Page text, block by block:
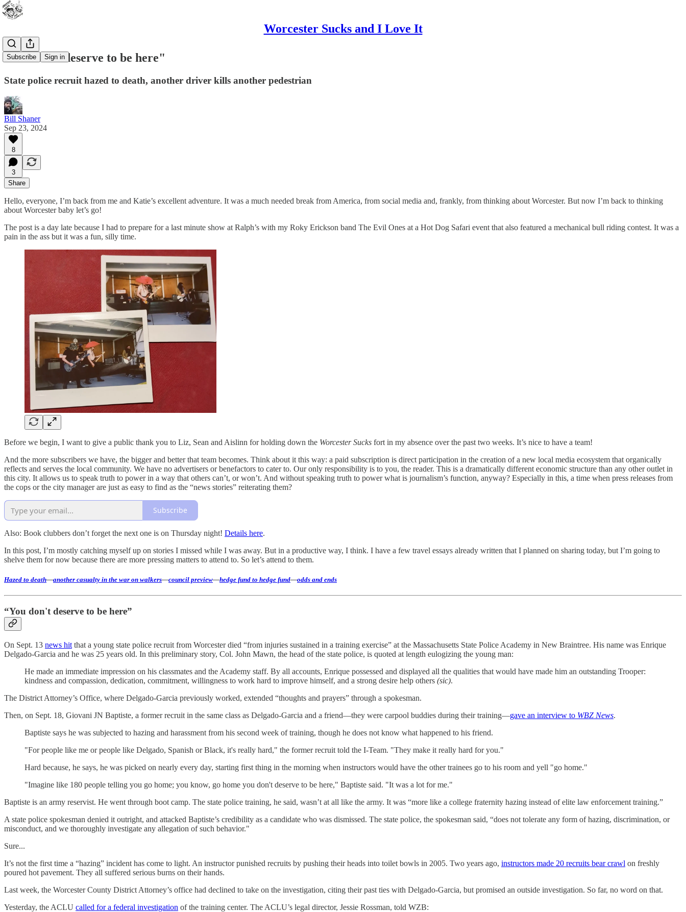
Worcester Sucks and I Love It
Subscribe Sign in
"You don't deserve to be here"
State police recruit hazed to death, another driver kills another pedestrian
Bill Shaner
Sep 23, 2024
8
3
Share
Hello, everyone, I’m back from me and Katie’s excellent adventure. It was a much needed break from America, from social media and, frankly, from thinking about Worcester. But now I’m back to thinking
about Worcester baby let’s go!
The post is a day late because I had to prepare for a last minute show at Ralph’s with my Roky Erickson band The Evil Ones at a Hot Dog Safari event that also featured a mechanical bull riding contest. It was a
pain in the ass but it was a fun, silly time.
Before we begin, I want to give a public thank you to Liz, Sean and Aislinn for holding down the Worcester Sucks fort in my absence over the past two weeks. It’s nice to have a team!
And the more subscribers we have, the bigger and better that team becomes. Think about it this way: a paid subscription is direct participation in the creation of a new local media ecosystem that organically
reflects and serves the local community. We have no advertisers or benefactors to cater to. Our only responsibility is to you, the reader. This is a dramatically different economic structure than any other outlet in
this city. It allows us to speak truth to power in a way that others can’t, or won’t. And without speaking truth to power what is journalism’s function, anyway? Especially in this, a time when press releases from
the cops or the city manager are just as easy to find as the “news stories” reiterating them?
Subscribe
Also: Book clubbers don’t forget the next one is on Thursday night! Details here.
In this post, I’m mostly catching myself up on stories I missed while I was away. But in a productive way, I think. I have a few travel essays already written that I planned on sharing today, but I’m going to
shelve them for now because there are more pressing matters to attend to. So let’s attend to them.
Hazed to death—another casualty in the war on walkers—council preview—hedge fund to hedge fund—odds and ends
“You don't deserve to be here”
On Sept. 13 news hit that a young state police recruit from Worcester died “from injuries sustained in a training exercise” at the Massachusetts State Police Academy in New Braintree. His name was Enrique
Delgado-Garcia and he was 25 years old. In this preliminary story, Col. John Mawn, the head of the state police, is quoted at length eulogizing the young man:
He made an immediate impression on his classmates and the Academy staff. By all accounts, Enrique possessed and displayed all the qualities that would have made him an outstanding Trooper:
kindness and compassion, dedication, commitment, willingness to work hard to improve himself, and a strong desire help others (sic).
The District Attorney’s Office, where Delgado-Garcia previously worked, extended “thoughts and prayers” through a spokesman.
Then, on Sept. 18, Giovani JN Baptiste, a former recruit in the same class as Delgado-Garcia and a friend—they were carpool buddies during their training—gave an interview to WBZ News.
Baptiste says he was subjected to hazing and harassment from his second week of training, though he does not know what happened to his friend.
"For people like me or people like Delgado, Spanish or Black, it's really hard," the former recruit told the I-Team. "They make it really hard for you."
Hard because, he says, he was picked on nearly every day, starting first thing in the morning when instructors would have the other trainees go to his room and yell "go home."
"Imagine like 180 people telling you go home; you know, go home you don't deserve to be here," Baptiste said. "It was a lot for me."
Baptiste is an army reservist. He went through boot camp. The state police training, he said, wasn’t at all like the army. It was “more like a college fraternity hazing instead of elite law enforcement training.”
A state police spokesman denied it outright, and attacked Baptiste’s credibility as a candidate who was dismissed. The state police, the spokesman said, “does not tolerate any form of hazing, discrimination, or
misconduct, and we thoroughly investigate any allegation of such behavior."
Sure...
It’s not the first time a “hazing” incident has come to light. An instructor punished recruits by pushing their heads into toilet bowls in 2005. Two years ago, instructors made 20 recruits bear crawl on freshly
poured hot pavement. They all suffered serious burns on their hands.
Last week, the Worcester County District Attorney’s office had declined to take on the investigation, citing their past ties with Delgado-Garcia, but promised an outside investigation. So far, no word on that.
Yesterday, the ACLU called for a federal investigation of the training center. The ACLU’s legal director, Jessie Rossman, told WZB: